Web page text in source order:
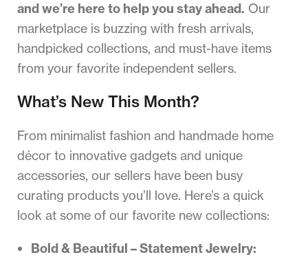
and we’re here to help you stay ahead. Our
marketplace is buzzing with fresh arrivals,
handpicked collections, and must-have items
from your favorite independent sellers.
What’s New This Month?
From minimalist fashion and handmade home
décor to innovative gadgets and unique
accessories, our sellers have been busy
curating products you’ll love. Here’s a quick
look at some of our favorite new collections:
Bold & Beautiful – Statement Jewelry: